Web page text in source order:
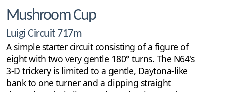
Mushroom Cup
Luigi Circuit 717m
A simple starter circuit consisting of a figure of
eight with two very gentle 180° turns. The N64's
3-D trickery is limited to a gentle, Daytona-like
bank to one turner and a dipping straight